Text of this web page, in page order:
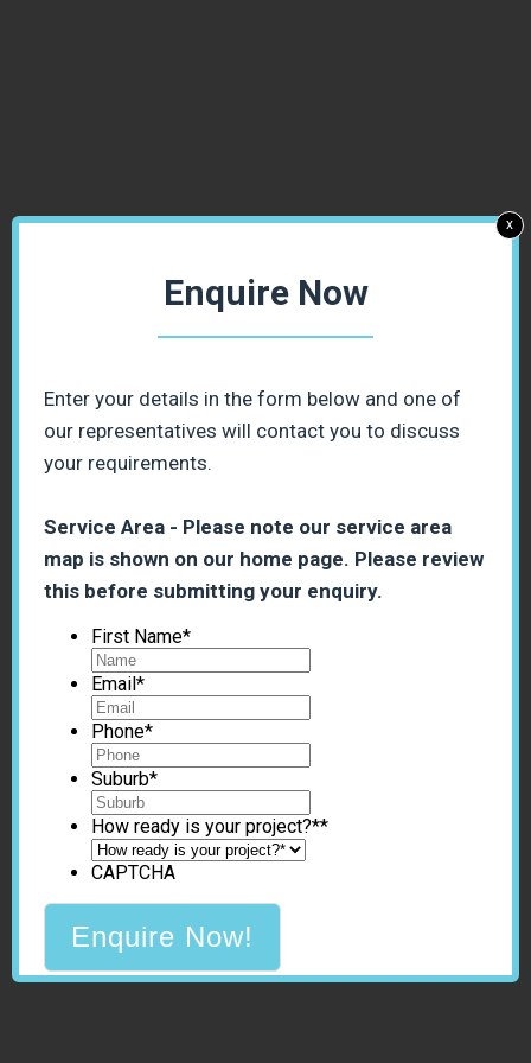
Enquire Now
Enter your details in the form below and one of
our representatives will contact you to discuss
your requirements.
Service Area - Please note our service area
map is shown on our home page. Please review
this before submitting your enquiry.
First Name*
Email*
Phone*
Suburb*
How ready is your project?**
CAPTCHA
x